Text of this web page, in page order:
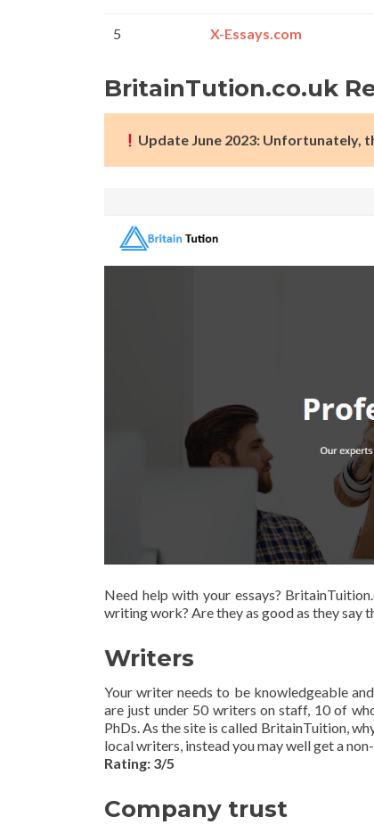
5 X-Essays.com
BritainTution.co.uk
Update June 2023: Unfortunately,
Need help with your essays?
writing work? Are they as good as they say
Writers
Your writer needs to be knowledgeable
are just under 50 writers on staff, 10 of
PhDs. As the site is called BritainTuition,
local writers, instead you may well get a
Rating: 3/5
Company trust